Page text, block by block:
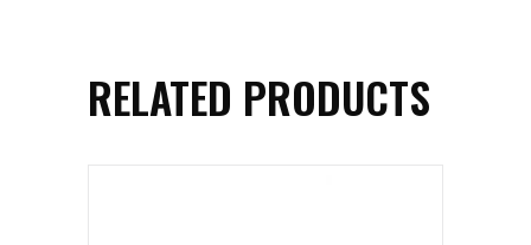
RELATED PRODUCTS